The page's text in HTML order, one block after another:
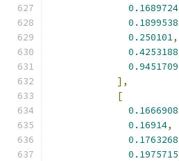
0.1689724
0.1899538
0.250101,
0.4253188
0.9451709
],
[
0.1666908
0.16914,
0.1763268
0.1975715